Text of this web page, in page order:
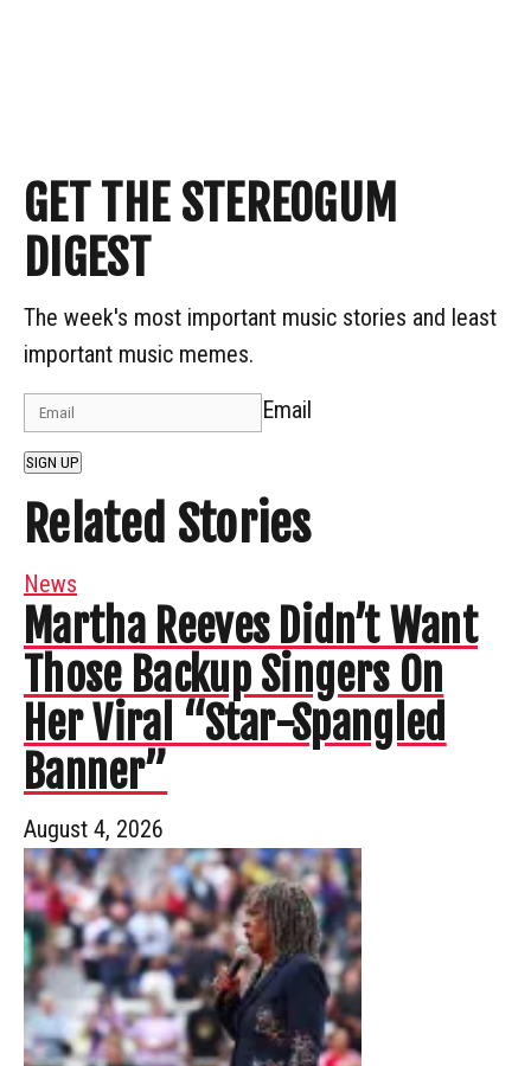
GET THE STEREOGUM
DIGEST
The week's most important music stories and least
important music memes.
Email
SIGN UP
Related Stories
News
Martha Reeves Didn’t Want
Those Backup Singers On
Her Viral “Star-Spangled
Banner”
August 4, 2026